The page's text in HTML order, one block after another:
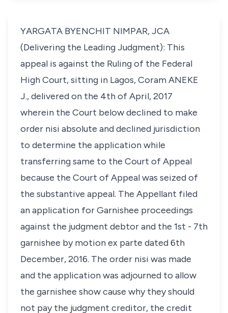
YARGATA BYENCHIT NIMPAR, JCA
(Delivering the Leading Judgment): This
appeal is against the Ruling of the Federal
High Court, sitting in Lagos, Coram ANEKE
J., delivered on the 4th of April, 2017
wherein the Court below declined to make
order nisi absolute and declined jurisdiction
to determine the application while
transferring same to the Court of Appeal
because the Court of Appeal was seized of
the substantive appeal. The Appellant filed
an application for Garnishee proceedings
against the judgment debtor and the 1st - 7th
garnishee by motion ex parte dated 6th
December, 2016. The order nisi was made
and the application was adjourned to allow
the garnishee show cause why they should
not pay the judgment creditor, the credit